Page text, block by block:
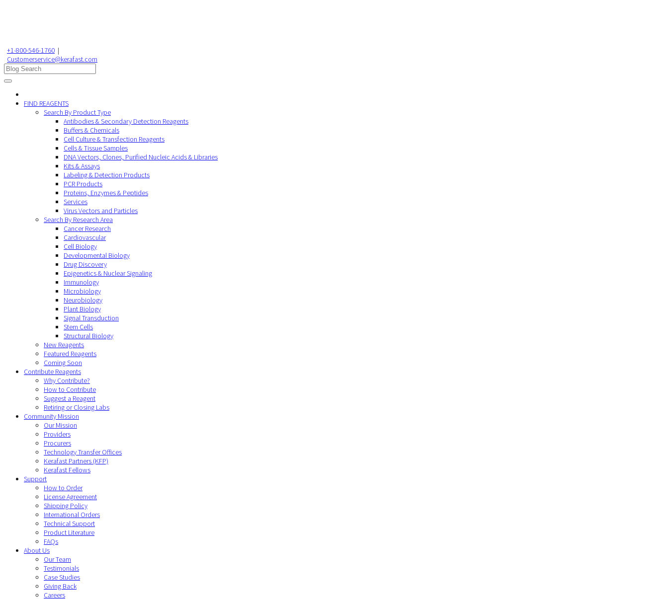
+1-800-546-1760 |
Customerservice@kerafast.com
FIND REAGENTS
Search By Product Type
Antibodies & Secondary Detection Reagents
Buffers & Chemicals
Cell Culture & Transfection Reagents
Cells & Tissue Samples
DNA Vectors, Clones, Purified Nucleic Acids & Libraries
Kits & Assays
Labeling & Detection Products
PCR Products
Proteins, Enzymes & Peptides
Services
Virus Vectors and Particles
Search By Research Area
Cancer Research
Cardiovascular
Cell Biology
Developmental Biology
Drug Discovery
Epigenetics & Nuclear Signaling
Immunology
Microbiology
Neurobiology
Plant Biology
Signal Transduction
Stem Cells
Structural Biology
New Reagents
Featured Reagents
Coming Soon
Contribute Reagents
Why Contribute?
How to Contribute
Suggest a Reagent
Retiring or Closing Labs
Community Mission
Our Mission
Providers
Procurers
Technology Transfer Offices
Kerafast Partners (KFP)
Kerafast Fellows
Support
How to Order
License Agreement
Shipping Policy
International Orders
Technical Support
Product Literature
FAQs
About Us
Our Team
Testimonials
Case Studies
Giving Back
Careers